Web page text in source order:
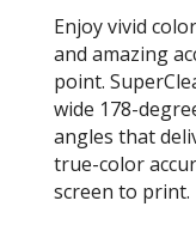
Enjoy vivid
and amazing
point.
wide 178-
angles that
true-color
screen to print.